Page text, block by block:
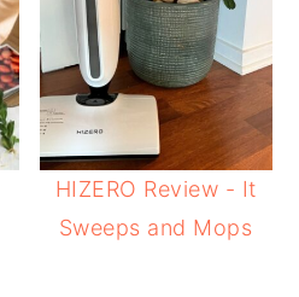
HIZERO Review - It
Sweeps and Mops